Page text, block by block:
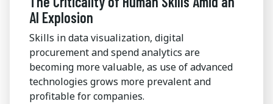
AI Explosion
Skills in data visualization, digital
procurement and spend analytics are
becoming more valuable, as use of advanced
technologies grows more prevalent and
profitable for companies.